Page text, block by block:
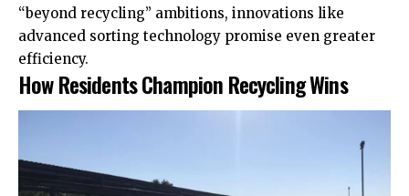
“beyond recycling” ambitions, innovations like
advanced sorting technology promise even greater
efficiency.
How Residents Champion Recycling Wins